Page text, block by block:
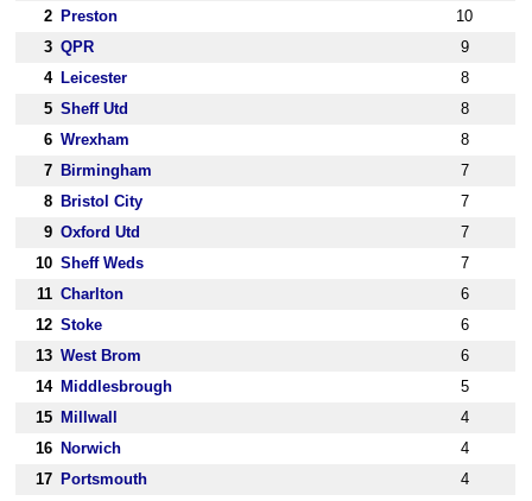
2
Preston
10
3 QPR
9
4
Leicester
8
5 Sheff Utd
8
6 Wrexham
8
7
Birmingham
7
8
Bristol City
7
9 Oxford Utd
7
10 Sheff Weds
7
11 Charlton
6
12 Stoke
6
13 West Brom
6
14
Middlesbrough
5
15
Millwall
4
16
Norwich
4
17
Portsmouth
4